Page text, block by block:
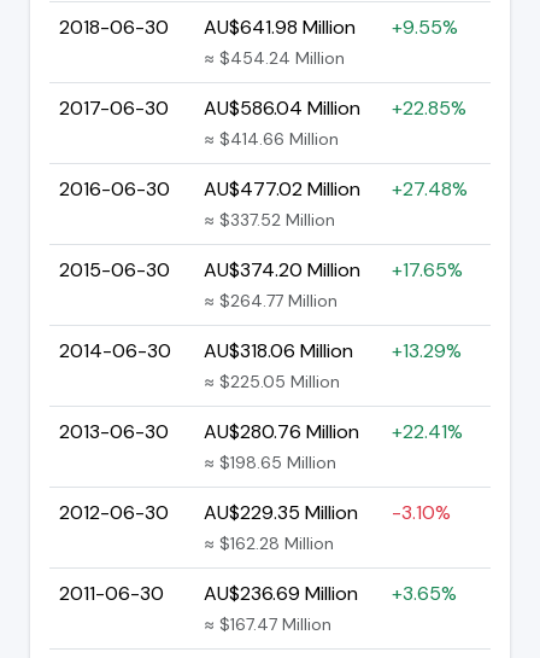
2018-06-30 AU$641.98 Million
≈ $454.24 Million
+9.55%
2017-06-30 AU$586.04 Million
≈ $414.66 Million
+22.85%
2016-06-30 AU$477.02 Million
≈ $337.52 Million
+27.48%
2015-06-30 AU$374.20 Million
≈ $264.77 Million
+17.65%
2014-06-30 AU$318.06 Million
≈ $225.05 Million
+13.29%
2013-06-30 AU$280.76 Million
≈ $198.65 Million
+22.41%
2012-06-30 AU$229.35 Million
≈ $162.28 Million
-3.10%
2011-06-30 AU$236.69 Million
≈ $167.47 Million
+3.65%